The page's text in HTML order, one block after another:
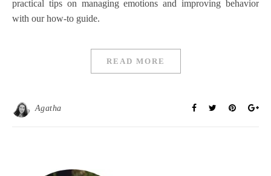
practical tips on managing emotions and improving behavior
with our how-to guide.
READ MORE
Agatha